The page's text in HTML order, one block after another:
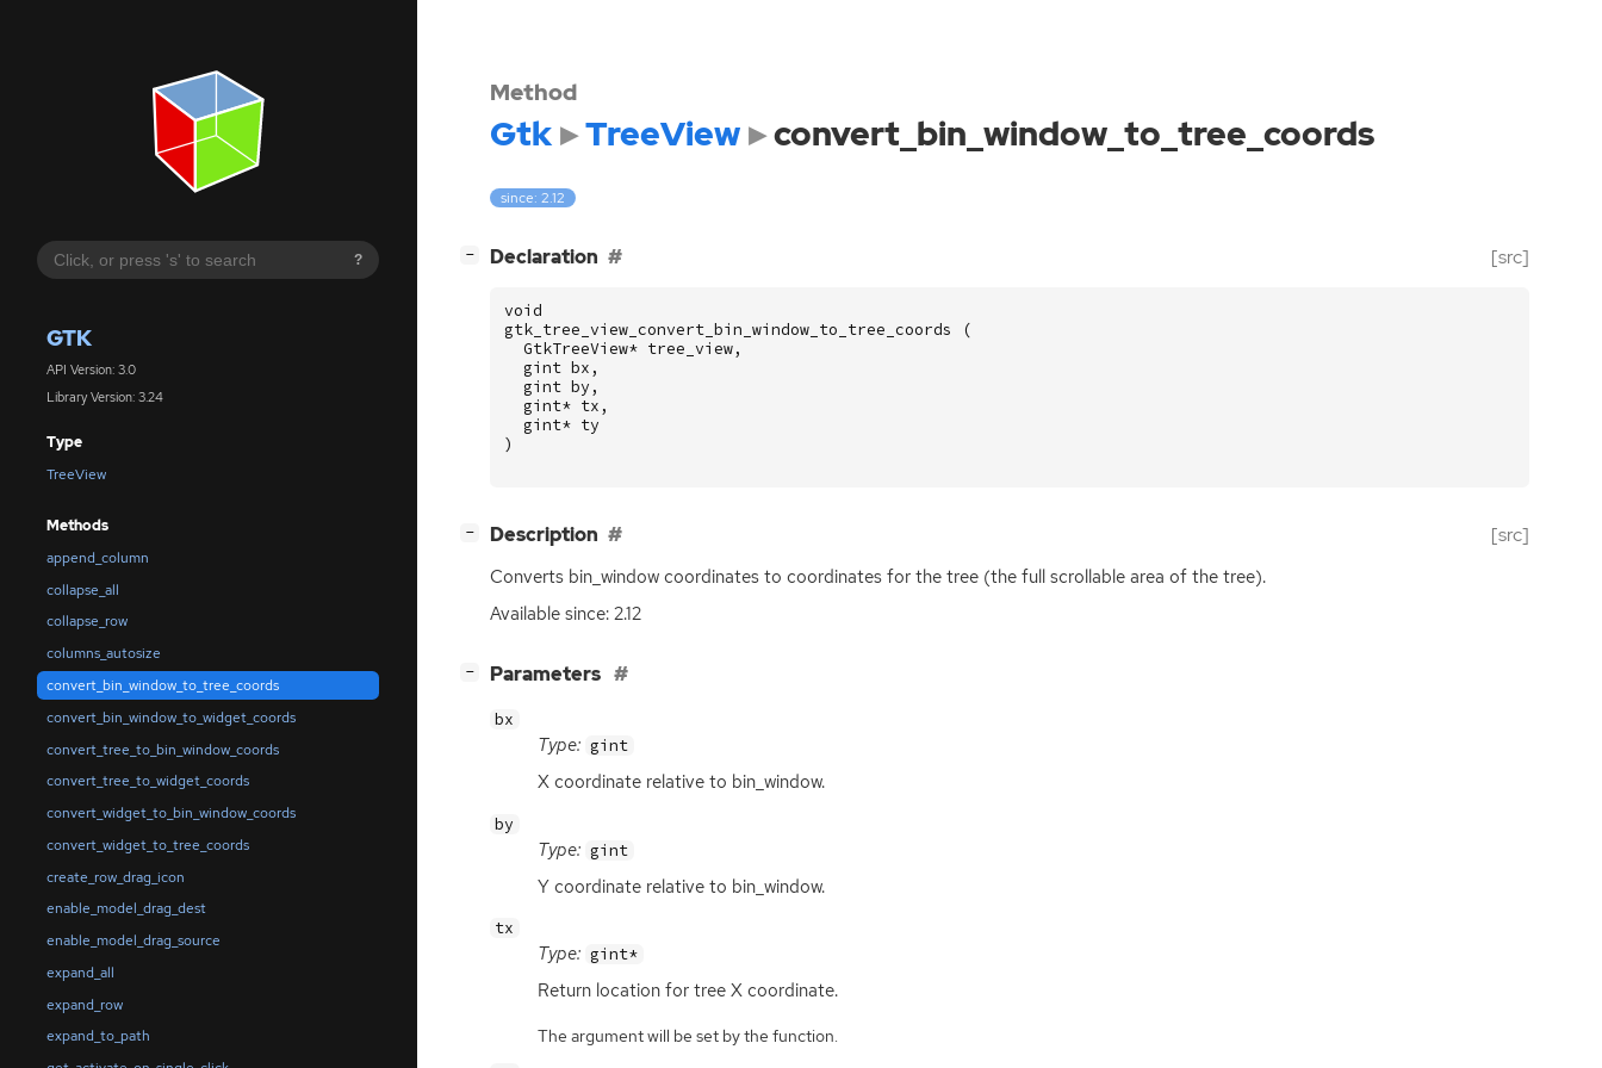
?
GTK
API Version: 3.0
Library Version: 3.24
Type
TreeView
Methods
append_column
collapse_all
collapse_row
columns_autosize
convert_bin_window_to_tree_coords
convert_bin_window_to_widget_coords
convert_tree_to_bin_window_coords
convert_tree_to_widget_coords
convert_widget_to_bin_window_coords
convert_widget_to_tree_coords
create_row_drag_icon
enable_model_drag_dest
enable_model_drag_source
expand_all
expand_row
expand_to_path
Method
Gtk TreeView convert_bin_window_to_tree_coords
since: 2.12
− Declaration [src]
void
gtk_tree_view_convert_bin_window_to_tree_coords
(
GtkTreeView* tree_view,
gint bx ,
gint by ,
gint* tx ,
gint* ty
)
− Description [src]
Converts bin_window coordinates to coordinates for the tree (the full scrollable area of the tree).
Available since: 2.12
− Parameters
bx
Type: gint
X coordinate relative to bin_window.
by
Type: gint
Y coordinate relative to bin_window.
tx
Type: gint*
Return location for tree X coordinate.
The argument will be set by the function.